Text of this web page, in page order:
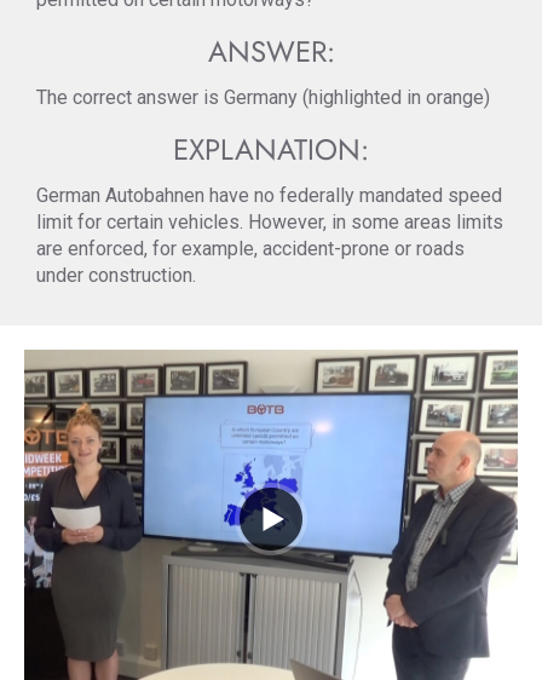
ANSWER:
The correct answer is Germany (highlighted in orange)
EXPLANATION:
German Autobahnen have no federally mandated speed
limit for certain vehicles. However, in some areas limits
are enforced, for example, accident-prone or roads
under construction.